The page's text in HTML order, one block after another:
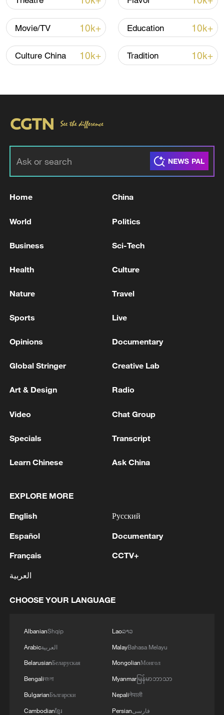
Xi underscores sci-tech innovation to
advance China's modernization
22:05, 05-Aug-2026
Iran, Oman close to new Hormuz Strait
shipping agreement
opens on Xinjiang's Bayanbulak
Off-road race turns breathtaking landforms into a
Horses gallop across Zhaosu's Karkant Grassland in
Xinjiang
MORE FROM CGTN
Movie/TV 10k+ Education 10k+
Culture China 10k+ Tradition 10k+
Home China
World Politics
Business Sci-Tech
Health Culture
Nature Travel
Sports Live
Opinions Documentary
Global Stringer Creative Lab
Art & Design Radio
Video Chat Group
Specials Transcript
Learn Chinese Ask China
EXPLORE MORE
English
Español
Français
العربية
Русский
Documentary
CCTV+
CHOOSE YOUR LANGUAGE
AlbanianShqip
Arabicالعربية
BelarusianБеларуская
Bengaliবাংলা
BulgarianБългарски
Cambodianខ្មែរ
Laoລາວ
MalayBahasa Melayu
MongolianМонгол
Myanmarမြန်မာဘာသာ
Nepaliनेपाली
Persianفارسی